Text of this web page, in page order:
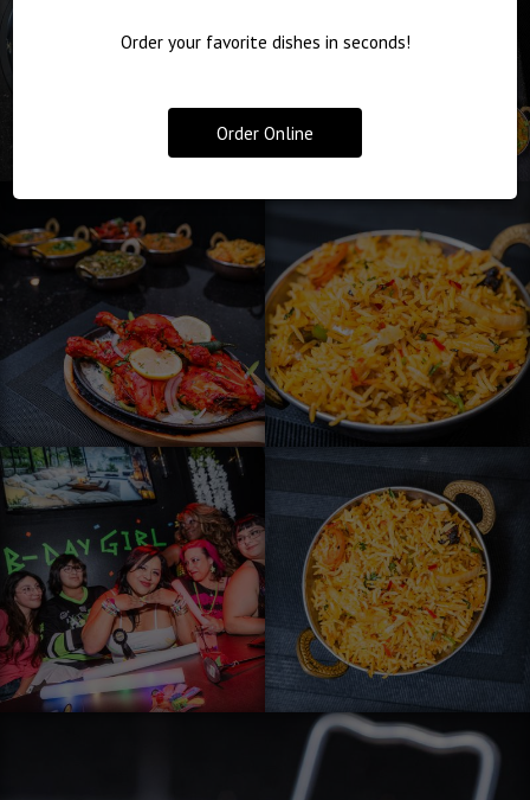
Order your favorite dishes in seconds!
Order Online